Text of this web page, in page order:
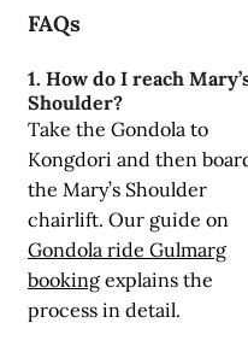
FAQs
1. How do I reach
Shoulder?
Take the Gondola to
Kongdori and then
the Mary’s Shoulder
chairlift. Our guide on
Gondola ride Gulmarg
booking explains the
process in detail.